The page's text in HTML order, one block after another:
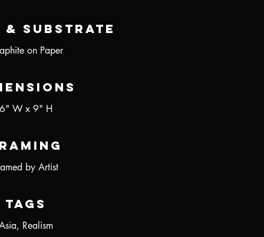
& Substrate
on Paper
6" W x 9" H
by Artist
Tags
Realism